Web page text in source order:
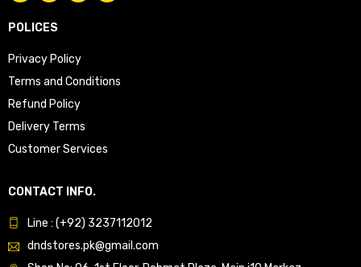
POLICES
Privacy Policy
Terms and Conditions
Refund Policy
Delivery Terms
Customer Services
CONTACT INFO.
Line : (+92) 3237112012
dndstores.pk@gmail.com